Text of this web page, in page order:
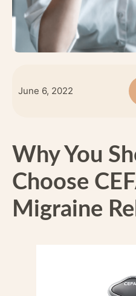
June 6, 2022
Why You
Choose
Migraine